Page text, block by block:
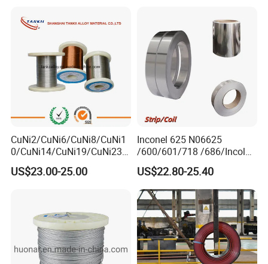
CuNi2/CuNi6/CuNi8/CuNi1
0/CuNi14/CuNi19/CuNi23/
CuNi34/CuNi40/CuNi44/Cu
Ni45/Electric Copper Nickel
Resistance Wire
US$23.00-25.00
Inconel 625 N06625
/600/601/718 /686/Incoloy
800/20 Alloy Steel/Plate
Sheet Ultra-Thin
US$22.80-25.40